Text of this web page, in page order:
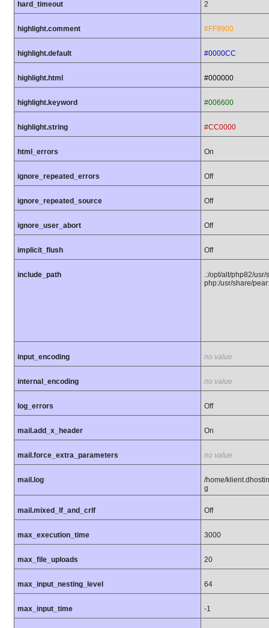
hard_timeout 2
highlight.comment #FF9900
highlight.default #0000CC
highlight.html #000000
highlight.keyword #006600
highlight.string #CC0000
html_errors On
ignore_repeated_errors Off
ignore_repeated_source Off
ignore_user_abort Off
implicit_flush Off
include_path
.:/opt/alt/php82/
php:/usr/share/
input_encoding no value
internal_encoding no value
log_errors Off
mail.add_x_header On
mail.force_extra_parameters no value
mail.log
/home/
g
mail.mixed_lf_and_crlf Off
max_execution_time 3000
max_file_uploads 20
max_input_nesting_level 64
max_input_time -1